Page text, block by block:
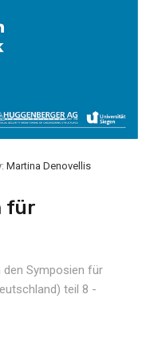
Martina Denovellis
für
den Symposien für
teil 8 -